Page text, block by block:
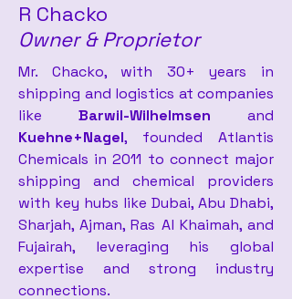
R Chacko
Owner & Proprietor
Mr. Chacko, with 30+ years in
shipping and logistics at companies
like Barwil-Wilhelmsen and
Kuehne+Nagel, founded Atlantis
Chemicals in 2011 to connect major
shipping and chemical providers
with key hubs like Dubai, Abu Dhabi,
Sharjah, Ajman, Ras Al Khaimah, and
Fujairah, leveraging his global
expertise and strong industry
connections.